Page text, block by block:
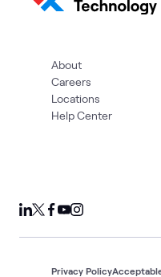
About
Careers
Locations
Help Center
Privacy Policy